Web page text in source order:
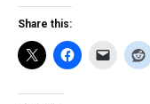
Share this: